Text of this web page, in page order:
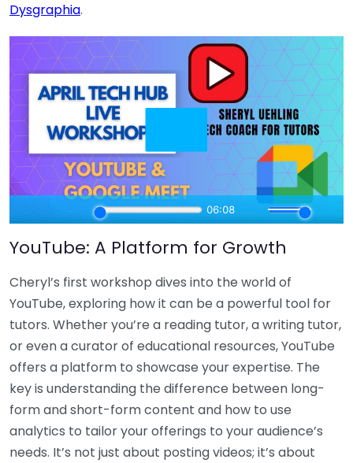
Dysgraphia.
YouTube: A Platform for Growth
Cheryl’s first workshop dives into the world of
YouTube, exploring how it can be a powerful tool for
tutors. Whether you’re a reading tutor, a writing tutor,
or even a curator of educational resources, YouTube
offers a platform to showcase your expertise. The
key is understanding the difference between long-
form and short-form content and how to use
analytics to tailor your offerings to your audience’s
needs. It’s not just about posting videos; it’s about